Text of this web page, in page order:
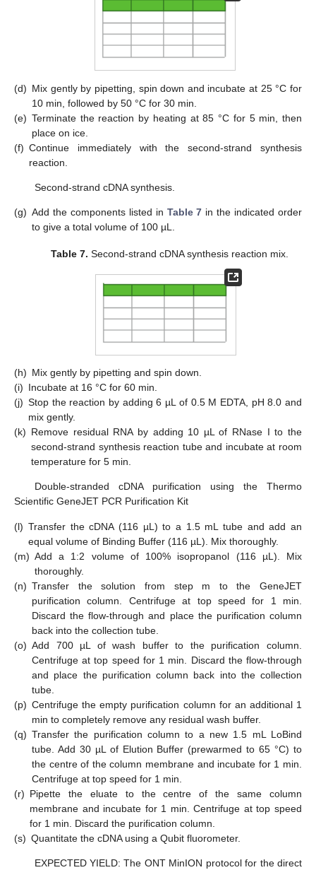
(d) Mix gently by pipetting, spin down and incubate at 25 °C for
10 min, followed by 50 °C for 30 min.
(e) Terminate the reaction by heating at 85 °C for 5 min, then
place on ice.
(f) Continue immediately with the second-strand synthesis
reaction.
Second-strand cDNA synthesis.
(g) Add the components listed in Table 7 in the indicated order
to give a total volume of 100 µL.
Table 7. Second-strand cDNA synthesis reaction mix.
(h) Mix gently by pipetting and spin down.
(i) Incubate at 16 °C for 60 min.
(j) Stop the reaction by adding 6 µL of 0.5 M EDTA, pH 8.0 and
mix gently.
(k) Remove residual RNA by adding 10 µL of RNase I to the
second-strand synthesis reaction tube and incubate at room
temperature for 5 min.
Double-stranded cDNA purification using the Thermo
Scientific GeneJET PCR Purification Kit
(l) Transfer the cDNA (116 µL) to a 1.5 mL tube and add an
equal volume of Binding Buffer (116 µL). Mix thoroughly.
(m) Add a 1:2 volume of 100% isopropanol (116 µL). Mix
thoroughly.
(n) Transfer the solution from step m to the GeneJET
purification column. Centrifuge at top speed for 1 min.
Discard the flow-through and place the purification column
back into the collection tube.
(o) Add 700 µL of wash buffer to the purification column.
Centrifuge at top speed for 1 min. Discard the flow-through
and place the purification column back into the collection
tube.
(p) Centrifuge the empty purification column for an additional 1
min to completely remove any residual wash buffer.
(q) Transfer the purification column to a new 1.5 mL LoBind
tube. Add 30 µL of Elution Buffer (prewarmed to 65 °C) to
the centre of the column membrane and incubate for 1 min.
Centrifuge at top speed for 1 min.
(r) Pipette the eluate to the centre of the same column
membrane and incubate for 1 min. Centrifuge at top speed
for 1 min. Discard the purification column.
(s) Quantitate the cDNA using a Qubit fluorometer.
EXPECTED YIELD: The ONT MinION protocol for the direct